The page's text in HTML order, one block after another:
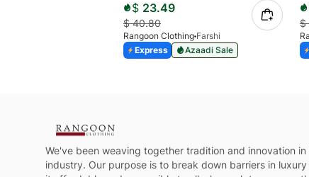
$ 23.49
$40.80
Rangoon Clothing Farshi
Express
Azaadi Sale
$
We've been weaving together tradition and innovation
industry. Our purpose is to break down barriers in